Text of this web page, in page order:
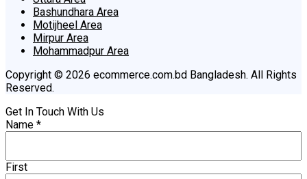
Bashundhara Area
Motijheel Area
Mirpur Area
Mohammadpur Area
Copyright © 2026 ecommerce.com.bd Bangladesh. All Rights
Reserved.
Get In Touch With Us
Name *
First